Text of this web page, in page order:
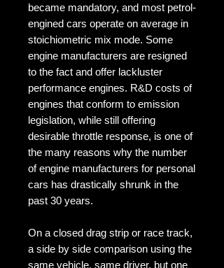
became mandatory, and most petrol-
engined cars operate on average in
stoichiometric mix mode. Some
engine manufacturers are resigned
to the fact and offer lackluster
performance engines. R&D costs of
engines that conform to emission
legislation, while still offering
desirable throttle response, is one of
the many reasons why the number
of engine manufacturers for personal
cars has drastically shrunk in the
past 30 years.
On a closed drag strip or race track,
a side by side comparison using the
same vehicle, same driver, but one